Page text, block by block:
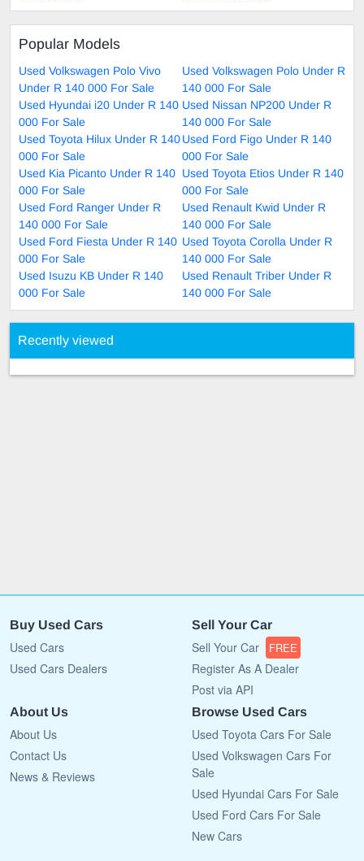
Popular Models
Used Volkswagen Polo Vivo
Under R 140 000 For Sale
Used Volkswagen Polo Under R
140 000 For Sale
Used Hyundai i20 Under R 140
000 For Sale
Used Nissan NP200 Under R
140 000 For Sale
Used Toyota Hilux Under R 140
000 For Sale
Used Ford Figo Under R 140
000 For Sale
Used Kia Picanto Under R 140
000 For Sale
Used Toyota Etios Under R 140
000 For Sale
Used Ford Ranger Under R
140 000 For Sale
Used Renault Kwid Under R
140 000 For Sale
Used Ford Fiesta Under R 140
000 For Sale
Used Toyota Corolla Under R
140 000 For Sale
Used Isuzu KB Under R 140
000 For Sale
Used Renault Triber Under R
140 000 For Sale
Recently viewed
Buy Used Cars
Used Cars
Used Cars Dealers
Sell Your Car
Sell Your Car FREE
Register As A Dealer
Post via API
About Us
About Us
Contact Us
News & Reviews
Browse Used Cars
Used Toyota Cars For Sale
Used Volkswagen Cars For
Sale
Used Hyundai Cars For Sale
Used Ford Cars For Sale
New Cars